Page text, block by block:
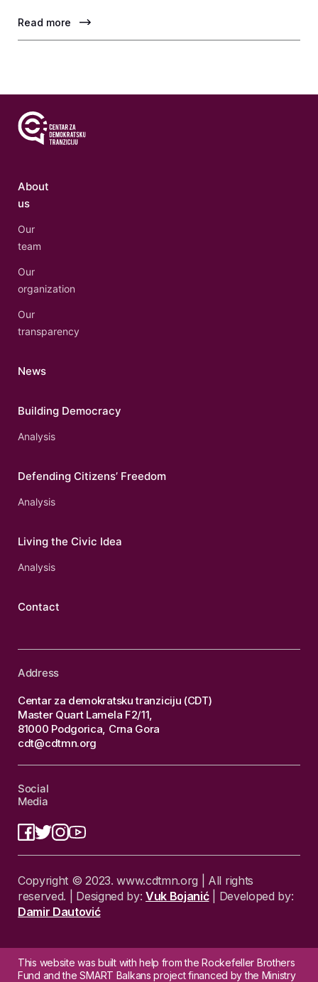
Read more
About
us
Our
team
Our
organization
Our
transparency
News
Building Democracy
Analysis
Defending Citizens’ Freedom
Analysis
Living the Civic Idea
Analysis
Contact
Address
Centar za demokratsku tranziciju (CDT)
Master Quart Lamela F2/11,
81000 Podgorica, Crna Gora
cdt@cdtmn.org
Social
Media
Copyright © 2023. www.cdtmn.org | All rights
reserved. | Designed by: Vuk Bojanić| Developed by:
Damir Dautović
This website was built with help from the Rockefeller Brothers
Fund and the SMART Balkans project financed by the Ministry